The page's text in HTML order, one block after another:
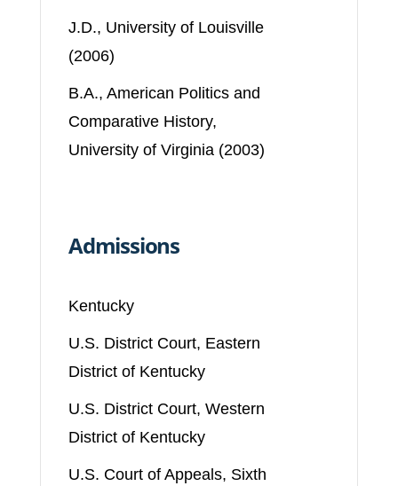
J.D., University of Louisville
(2006)
B.A., American Politics and
Comparative History,
University of Virginia (2003)
Admissions
Kentucky
U.S. District Court, Eastern
District of Kentucky
U.S. District Court, Western
District of Kentucky
U.S. Court of Appeals, Sixth